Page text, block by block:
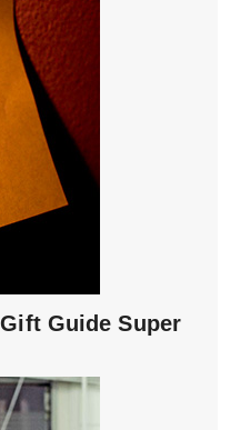
Guide Super